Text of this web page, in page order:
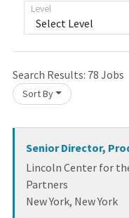
Level
Search Results: 78 Jobs
Sort By
Loading... Please wait.
Senior Director,
Lincoln Center for
Partners
New York, New York